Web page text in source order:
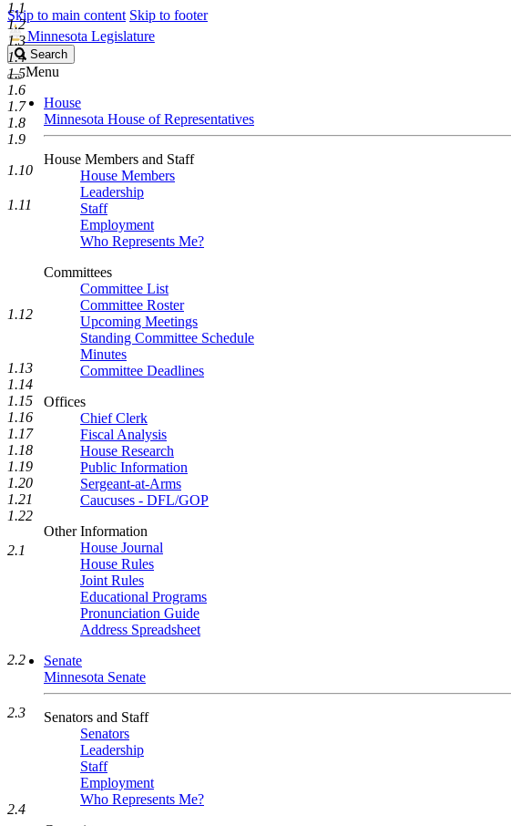
Skip to main content Skip to footer
Minnesota Legislature
Search
Legislature
Search
Menu
House
Minnesota House of Representatives
House Members and Staff
House Members
Leadership
Staff
Employment
Who Represents Me?
Committees
Committee List
Committee Roster
Upcoming Meetings
Standing Committee Schedule
Minutes
Committee Deadlines
Offices
Chief Clerk
Fiscal Analysis
House Research
Public Information
Sergeant-at-Arms
Caucuses - DFL/GOP
Other Information
House Journal
House Rules
Joint Rules
Educational Programs
Pronunciation Guide
Address Spreadsheet
Senate
Minnesota Senate
Senators and Staff
Senators
Leadership
Staff
Employment
Who Represents Me?
1.1
1.2
1.3
1.4
1.5
1.6
1.7
1.8
1.9
1.10
1.11
1.12
1.13
1.14
1.15
1.16
1.17
1.18
1.19
1.20
1.21
1.22
2.1
2.2
2.3
2.4